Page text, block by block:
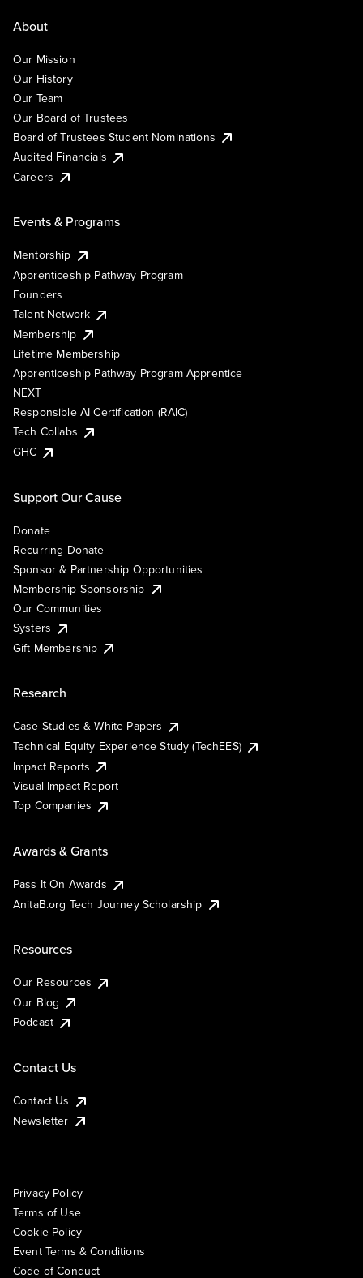
About
Our Mission
Our History
Our Team
Our Board of Trustees
Board of Trustees Student Nominations
Audited Financials
Careers
Events & Programs
Mentorship
Apprenticeship Pathway Program
Founders
Talent Network
Membership
Lifetime Membership
Apprenticeship Pathway Program Apprentice
NEXT
Responsible AI Certification (RAIC)
Tech Collabs
GHC
Support Our Cause
Donate
Recurring Donate
Sponsor & Partnership Opportunities
Membership Sponsorship
Our Communities
Systers
Gift Membership
Research
Case Studies & White Papers
Technical Equity Experience Study (TechEES)
Impact Reports
Visual Impact Report
Top Companies
Awards & Grants
Pass It On Awards
AnitaB.org Tech Journey Scholarship
Resources
Our Resources
Our Blog
Podcast
Contact Us
Contact Us
Newsletter
Privacy Policy
Terms of Use
Cookie Policy
Event Terms & Conditions
Code of Conduct